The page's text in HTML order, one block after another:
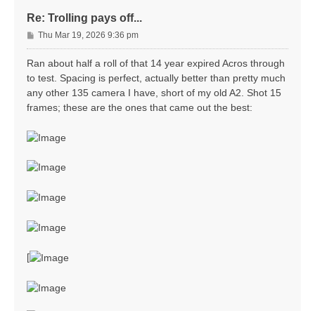
Re: Trolling pays off...
P
o
Thu Mar 19, 2026 9:36 pm
Ran about half a roll of that 14 year expired Acros through
to test. Spacing is perfect, actually better than pretty much
any other 135 camera I have, short of my old A2. Shot 15
frames; these are the ones that came out the best:
[